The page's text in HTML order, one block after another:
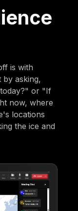
is with
by asking,
or "If
now, where
locations
the ice and